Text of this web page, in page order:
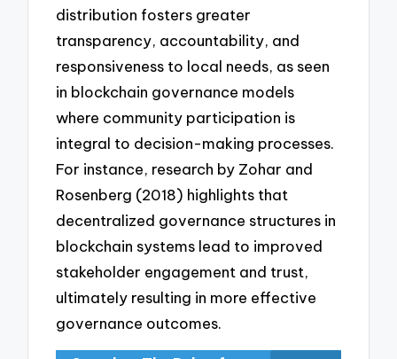
distribution fosters greater
transparency, accountability, and
responsiveness to local needs, as seen
in blockchain governance models
where community participation is
integral to decision-making processes.
For instance, research by Zohar and
Rosenberg (2018) highlights that
decentralized governance structures in
blockchain systems lead to improved
stakeholder engagement and trust,
ultimately resulting in more effective
governance outcomes.